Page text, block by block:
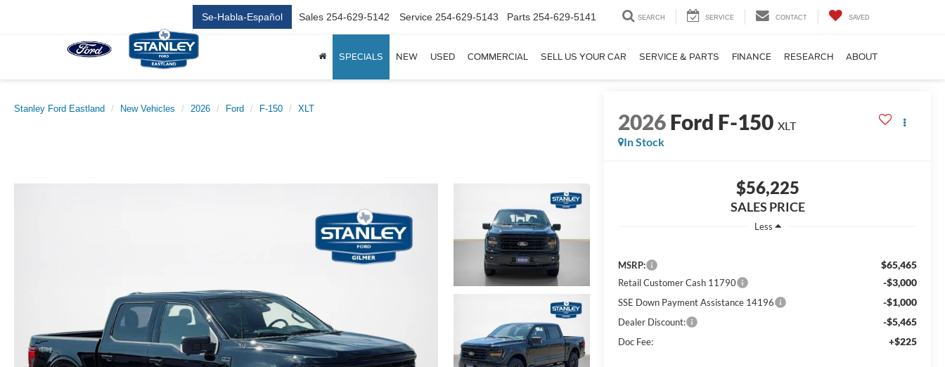
Se-Habla-Español Sales 254-629-5142 Service 254-629-5143 Parts 254-629-5141 SEARCH SERVICE CONTACT SAVED
SPECIALS NEW USED COMMERCIAL SELL US YOUR CAR SERVICE & PARTS FINANCE RESEARCH ABOUT
Stanley Ford Eastland New Vehicles 2026 Ford F-150 XLT
2026Ford F-150 XLT
In Stock
$56,225
SALES PRICE
Less
MSRP: $65,465
Retail Customer Cash 11790 -$3,000
SSE Down Payment Assistance 14196 -$1,000
Dealer Discount: -$5,465
Doc Fee: +$225